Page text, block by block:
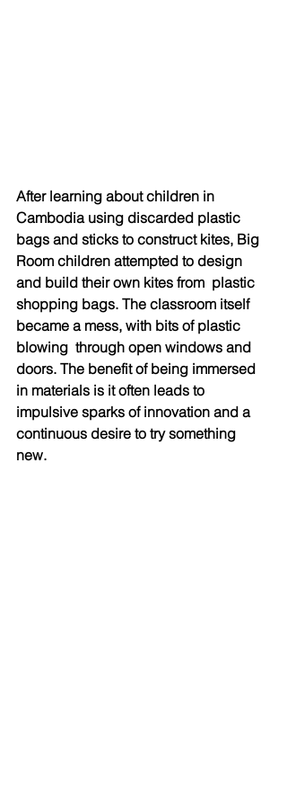
After learning about children in
Cambodia using discarded plastic
bags and sticks to construct kites, Big
Room children attempted to design
and build their own kites from  plastic
shopping bags. The classroom itself
became a mess, with bits of plastic
blowing  through open windows and
doors. The benefit of being immersed
in materials is it often leads to
impulsive sparks of innovation and a
continuous desire to try something
new.